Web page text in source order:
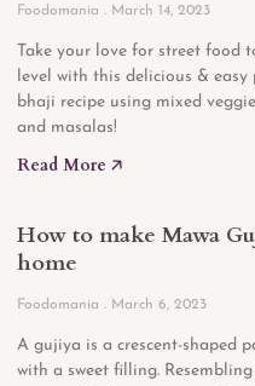
Foodomania March 14, 2023
Take your love for street food
level with this delicious & easy
bhaji recipe using mixed
and masalas!
Read More 🡥
How to make Mawa
home
Foodomania March 6, 2023
A gujiya is a crescent-shaped
with a sweet filling.